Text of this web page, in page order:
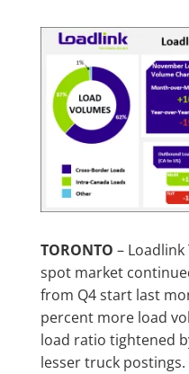
View
Larger
Image
TORONTO – Loadlink
spot market
from Q4 start last
percent more load
load ratio tightened
lesser truck